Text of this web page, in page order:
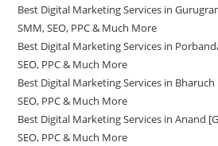
Best Digital Marketing Services in
SMM, SEO, PPC & Much More
Best Digital Marketing Services in
SEO, PPC & Much More
Best Digital Marketing Services in
SEO, PPC & Much More
Best Digital Marketing Services in Anand
SEO, PPC & Much More